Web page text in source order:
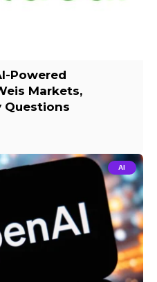
Powered
Markets,
Questions
AI